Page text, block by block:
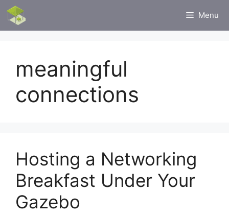
Skip
content
Menu
meaningful
connections
Hosting a Networking
Breakfast Under Your
Gazebo